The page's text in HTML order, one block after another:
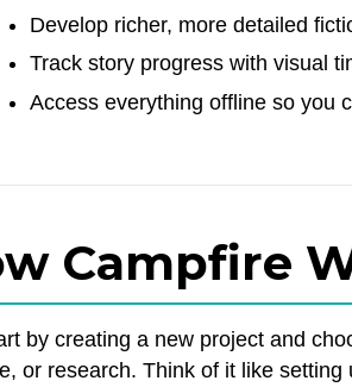
Develop richer, more detailed
Track story progress with visual
Access everything offline so you
Campfire
by creating a new project and
or research. Think of it like